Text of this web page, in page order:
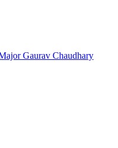
Gaurav Chaudhary